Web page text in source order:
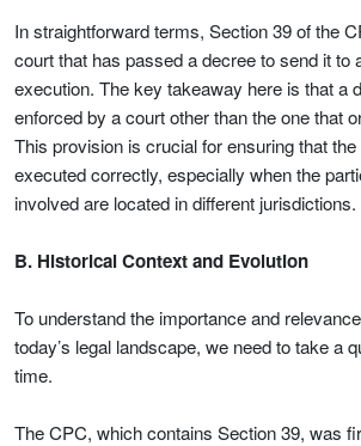
In straightforward terms, Section 39 of the
court that has passed a decree to send it to
execution. The key takeaway here is that a
enforced by a court other than the one that
This provision is crucial for ensuring that
executed correctly, especially when the
involved are located in different jurisdictions.
B. Historical Context and Evolution
To understand the importance and
today’s legal landscape, we need to take a
time.
The CPC, which contains Section 39, was